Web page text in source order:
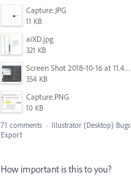
Capture.JPG
11 KB
aiXD.jpg
321 KB
Screen Shot 2018-10-16 at 11.45.05 AM.png
354 KB
Capture.PNG
10 KB
71 comments · Illustrator (Desktop) Bugs
Export
How important is this to you?